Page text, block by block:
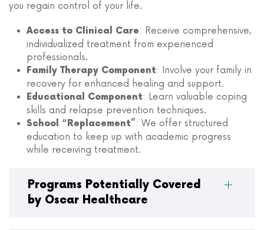
you regain control of your life.
Access to Clinical Care: Receive comprehensive,
individualized treatment from experienced
professionals.
Family Therapy Component: Involve your family in
recovery for enhanced healing and support.
Educational Component: Learn valuable coping
skills and relapse prevention techniques.
School “Replacement” : We offer structured
education to keep up with academic progress
while receiving treatment.
Programs Potentially Covered
by Oscar Healthcare